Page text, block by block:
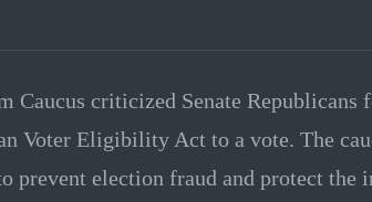
Caucus criticized Senate Republicans
Voter Eligibility Act to a vote. The
prevent election fraud and protect the